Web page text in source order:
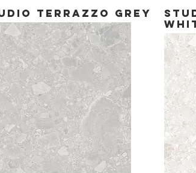
terrazzo grey